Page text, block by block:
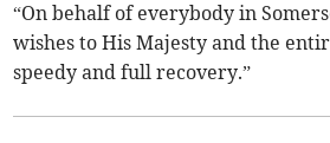
“On behalf of everybody in
wishes to His Majesty and the
speedy and full recovery.”